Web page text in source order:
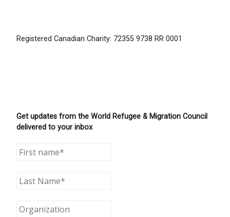
Registered Canadian Charity: 72355 9738 RR 0001
Get updates from the World Refugee & Migration Council
delivered to your inbox